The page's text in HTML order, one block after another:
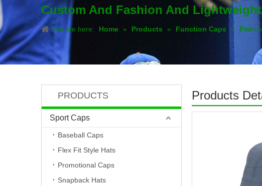
Custom And Fashion And
You are here: Home » Products » Function Caps »
PRODUCTS
Sport Caps
Baseball Caps
Flex Fit Style Hats
Promotional Caps
Snapback Hats
Products